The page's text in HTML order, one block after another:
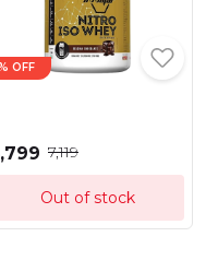
OFF
₹7,119
Out of stock